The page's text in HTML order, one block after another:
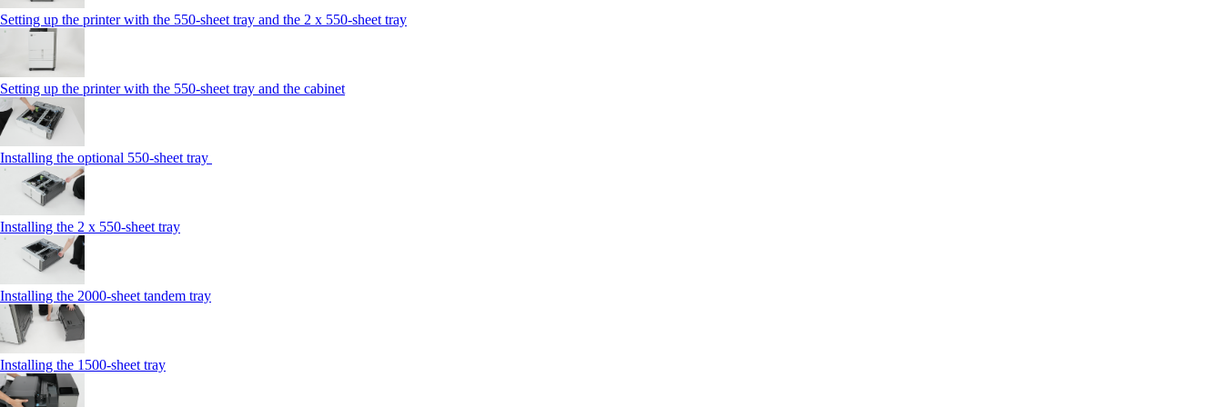
Setting up the printer with the 550-sheet tray and the 2 x 550-sheet tray
Setting up the printer with the 550-sheet tray and the cabinet
Installing the optional 550-sheet tray
Installing the 2 x 550‑sheet tray
Installing the 2000‑sheet tandem tray
Installing the 1500‑sheet tray